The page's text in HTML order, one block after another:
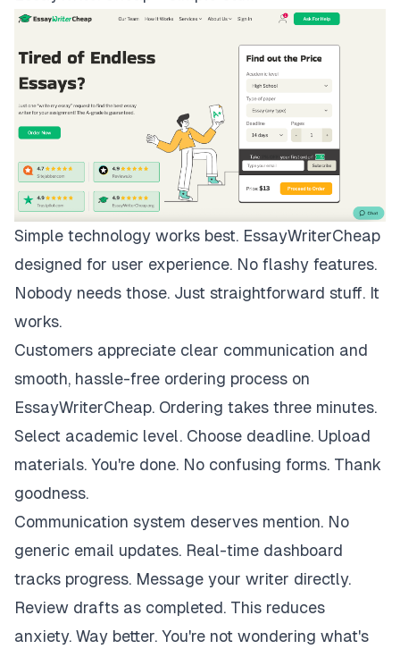
Simple technology works best. EssayWriterCheap
designed for user experience. No flashy features.
Nobody needs those. Just straightforward stuff. It
works.
Customers appreciate clear communication and
smooth, hassle-free ordering process on
EssayWriterCheap. Ordering takes three minutes.
Select academic level. Choose deadline. Upload
materials. You're done. No confusing forms. Thank
goodness.
Communication system deserves mention. No
generic email updates. Real-time dashboard
tracks progress. Message your writer directly.
Review drafts as completed. This reduces
anxiety. Way better. You're not wondering what's